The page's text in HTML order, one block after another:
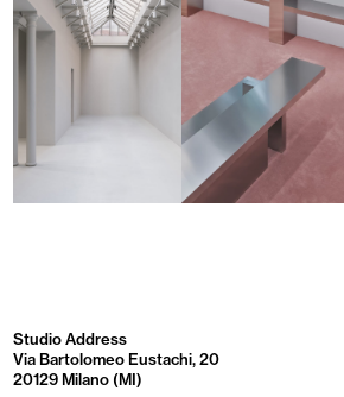
Studio Address
Via Bartolomeo Eustachi, 20
20129 Milano (MI)